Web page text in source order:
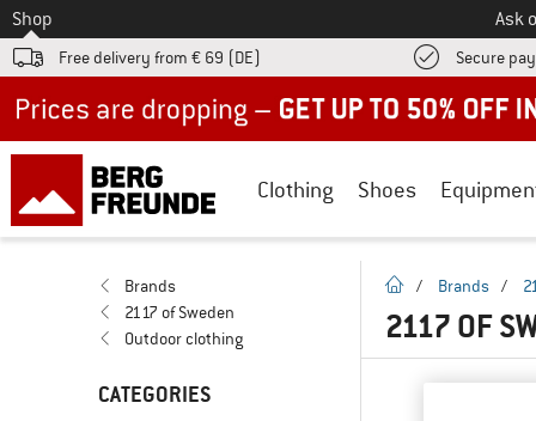
To
Shop Ask
Free delivery from € 69 (DE) Secure
Clothing Shoes
Brands
2117 of Sweden
Outdoor clothing
CATEGORIES
homepage
/ Brands /
2117 OF